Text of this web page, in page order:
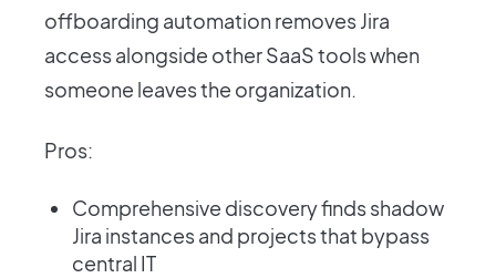
offboarding automation removes Jira
access alongside other SaaS tools when
someone leaves the organization.
Pros:
Comprehensive discovery finds shadow
Jira instances and projects that bypass
central IT